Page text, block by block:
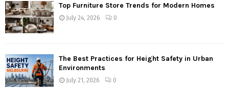
Top Furniture Store Trends for Modern Homes
July 24, 2026 0
The Best Practices for Height Safety in Urban
Environments
July 21, 2026 0